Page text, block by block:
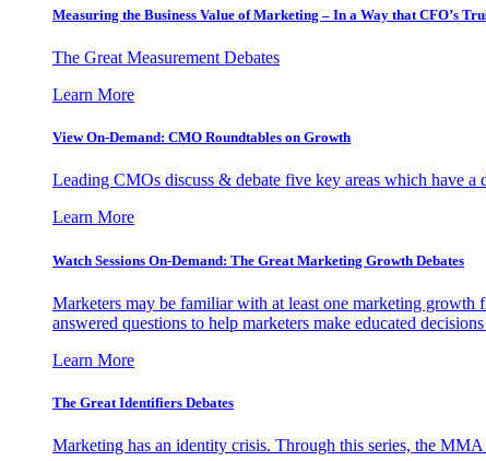
Measuring the Business Value of Marketing – In a Way that CFO’s
The Great Measurement Debates
Learn More
View On-Demand: CMO Roundtables on Growth
Leading CMOs discuss & debate five key areas which have
Learn More
Watch Sessions On-Demand: The Great Marketing Growth Debates
Marketers may be familiar with at least one marketing
answered questions to help marketers make educated
Learn More
The Great Identifiers Debates
Marketing has an identity crisis. Through this series, the